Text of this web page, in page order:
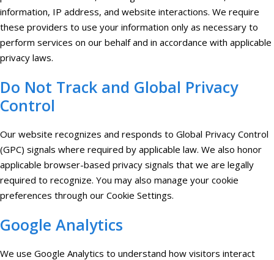
information, IP address, and website interactions. We require
these providers to use your information only as necessary to
perform services on our behalf and in accordance with applicable
privacy laws.
Do Not Track and Global Privacy
Control
Our website recognizes and responds to Global Privacy Control
(GPC) signals where required by applicable law. We also honor
applicable browser-based privacy signals that we are legally
required to recognize. You may also manage your cookie
preferences through our Cookie Settings.
Google Analytics
We use Google Analytics to understand how visitors interact